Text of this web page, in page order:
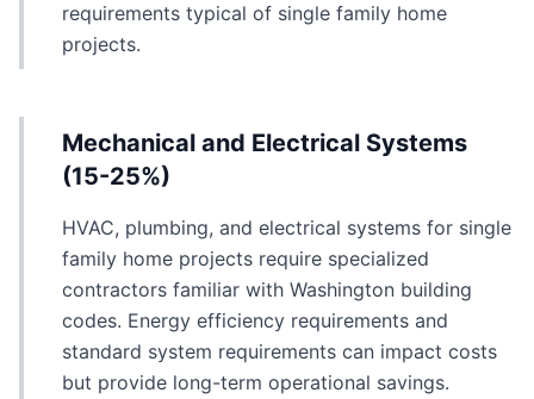
requirements typical of single family home
projects.
Mechanical and Electrical Systems
(15-25%)
HVAC, plumbing, and electrical systems for single
family home projects require specialized
contractors familiar with Washington building
codes. Energy efficiency requirements and
standard system requirements can impact costs
but provide long-term operational savings.